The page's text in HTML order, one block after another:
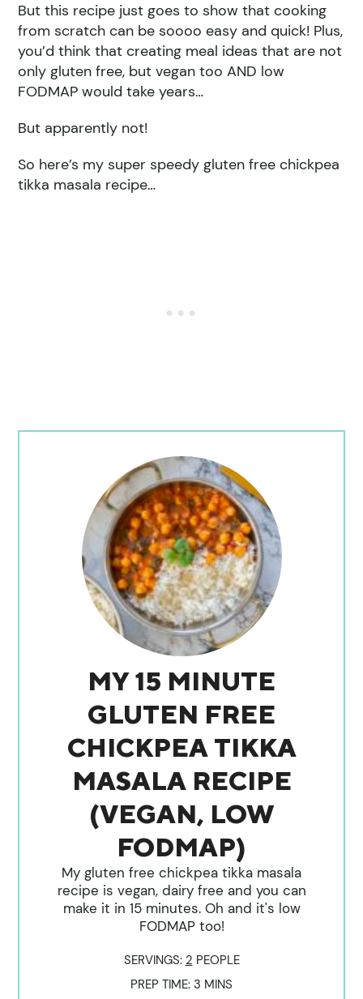
But this recipe just goes to show that cooking
from scratch can be soooo easy and quick! Plus,
you’d think that creating meal ideas that are not
only gluten free, but vegan too AND low
FODMAP would take years…
But apparently not!
So here’s my super speedy gluten free chickpea
tikka masala recipe…
MY 15 MINUTE
GLUTEN FREE
CHICKPEA TIKKA
MASALA RECIPE
(VEGAN, LOW
FODMAP)
My gluten free chickpea tikka masala
recipe is vegan, dairy free and you can
make it in 15 minutes. Oh and it's low
FODMAP too!
SERVINGS: 2 PEOPLE
PREP TIME: 3 MINUTES
MINS